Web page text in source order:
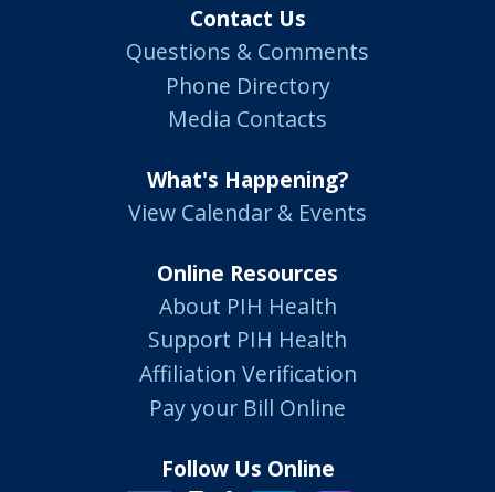
Contact Us
Questions & Comments
Phone Directory
Media Contacts
What's Happening?
View Calendar & Events
Online Resources
About PIH Health
Support PIH Health
Affiliation Verification
Pay your Bill Online
Follow Us Online